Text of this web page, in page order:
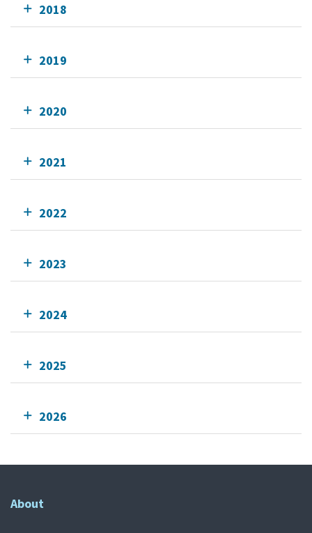
2018
2019
2020
2021
2022
2023
2024
2025
2026
About